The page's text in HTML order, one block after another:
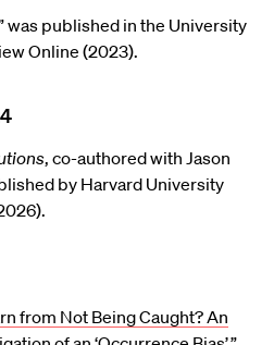
was published in the University
Online (2023).
, co-authored with Jason
by Harvard University
from Not Being Caught? An